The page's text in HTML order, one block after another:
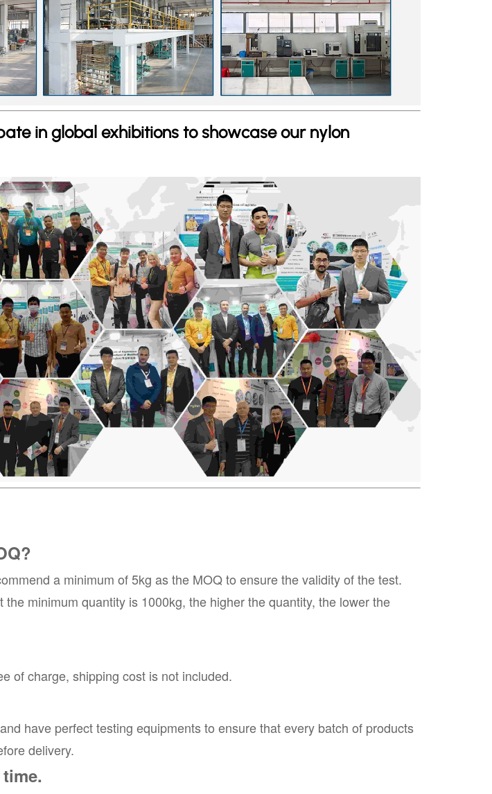
in global exhibitions to showcase our nylon
a minimum of 5kg as the MOQ to ensure the validity of the test.
the minimum quantity is 1000kg, the higher the quantity, the lower the
of charge, shipping cost is not included.
have perfect testing equipments to ensure that every batch of products
delivery.